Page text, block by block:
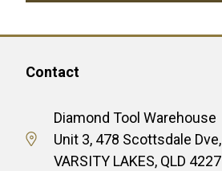
Contact
Diamond Tool Warehouse
Unit 3, 478 Scottsdale Dve,
VARSITY LAKES, QLD 4227